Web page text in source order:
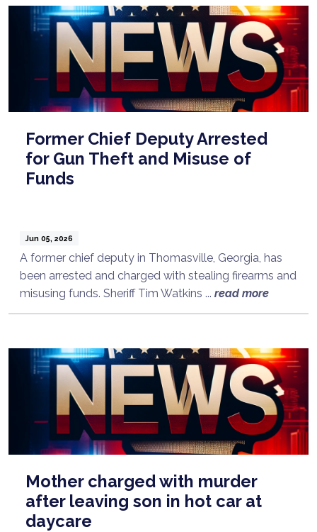
Former Chief Deputy Arrested
for Gun Theft and Misuse of
Funds
Jun 05, 2026
A former chief deputy in Thomasville, Georgia, has
been arrested and charged with stealing firearms and
misusing funds. Sheriff Tim Watkins ... read more
Mother charged with murder
after leaving son in hot car at
daycare